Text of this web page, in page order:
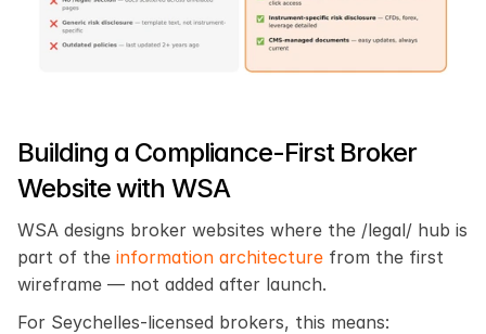
Building a Compliance-First Broker
Website with WSA
WSA designs broker websites where the /legal/ hub is
part of the information architecture from the first
wireframe — not added after launch.
For Seychelles-licensed brokers, this means: